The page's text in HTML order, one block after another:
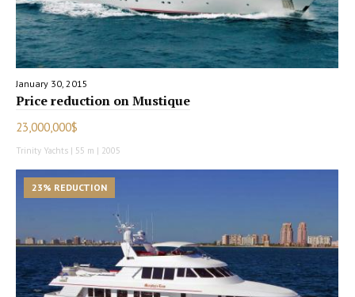
January 30, 2015
Price reduction on Mustique
23,000,000$
Trinity Yachts | 55 m | 2005
23% REDUCTION